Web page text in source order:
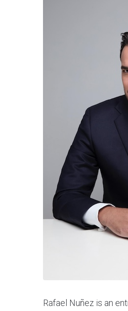
Rafael Nuñez is an